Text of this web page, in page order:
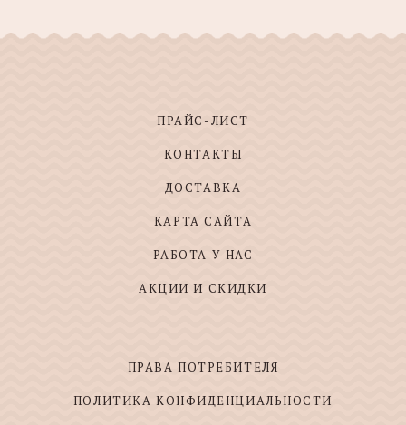
ПРАЙС-ЛИСТ
КОНТАКТЫ
ДОСТАВКА
КАРТА САЙТА
РАБОТА У НАС
АКЦИИ И СКИДКИ
ПРАВА ПОТРЕБИТЕЛЯ
ПОЛИТИКА КОНФИДЕНЦИАЛЬНОСТИ